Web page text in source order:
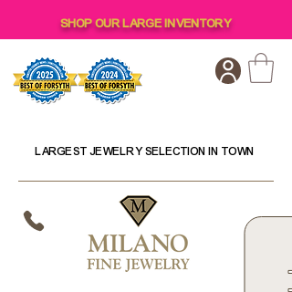
SHOP OUR LARGE INVENTORY
LARGEST JEWELRY SELECTION IN TOWN